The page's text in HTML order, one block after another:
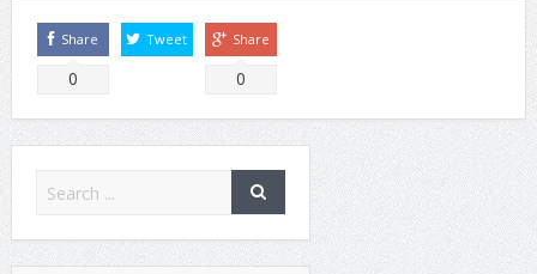
Share
0
Tweet Share
0